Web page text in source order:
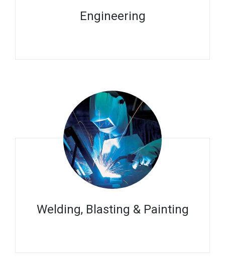
Engineering
Welding, Blasting & Painting